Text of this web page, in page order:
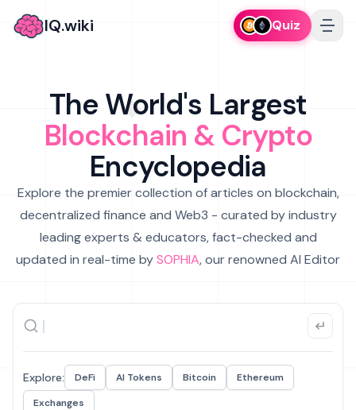
IQ.wiki Quiz
The World's Largest
Blockchain & Crypto
Encyclopedia
Explore the premier collection of articles on blockchain,
decentralized finance and Web3 - curated by industry
leading experts & educators, fact-checked and
updated in real-time bySOPHIA, our renowned AI Editor
Explore: DeFi AI Tokens Bitcoin
Ethereum
Exchanges